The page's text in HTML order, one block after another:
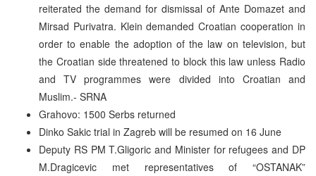
reiterated the demand for dismissal of Ante Domazet and
Mirsad Purivatra. Klein demanded Croatian cooperation in
order to enable the adoption of the law on television, but
the Croatian side threatened to block this law unless Radio
and TV programmes were divided into Croatian and
Muslim.- SRNA
Grahovo: 1500 Serbs returned
Dinko Sakic trial in Zagreb will be resumed on 16 June
Deputy RS PM T.Gligoric and Minister for refugees and DP
M.Dragicevic met representatives of “OSTANAK”